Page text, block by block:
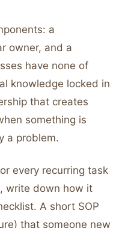
a
owner, and a
have none of
knowledge locked in
that creates
something is
a problem.
every recurring task
write down how it
A short SOP
that someone new